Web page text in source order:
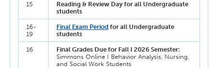
15
Reading & Review Day for all Undergraduate
students
16-
19
Final Exam Period for all Undergraduate
students
16
Final Grades Due for Fall I 2026 Semester:
Simmons Online I Behavior Analysis, Nursing,
and Social Work Students